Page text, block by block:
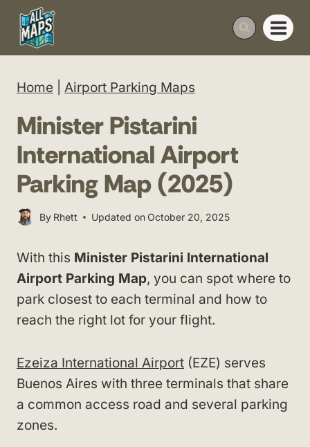
Skip
content
Home Airport Parking Maps
Minister Pistarini
International Airport
Parking Map (2025)
By Rhett Updated onOctober 20, 2025
With this Minister Pistarini International
Airport Parking Map, you can spot where to
park closest to each terminal and how to
reach the right lot for your flight.
Ezeiza International Airport (EZE) serves
Buenos Aires with three terminals that share
a common access road and several parking
zones.